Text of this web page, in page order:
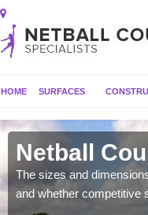
HOME SURFACES
Netball
The sizes and
and whether competitive